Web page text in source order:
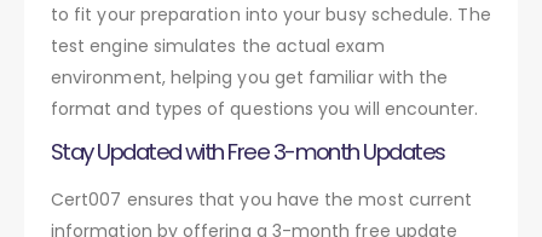
to fit your preparation into your busy schedule. The
test engine simulates the actual exam
environment, helping you get familiar with the
format and types of questions you will encounter.
Stay Updated with Free 3-month Updates
Cert007 ensures that you have the most current
information by offering a 3-month free update